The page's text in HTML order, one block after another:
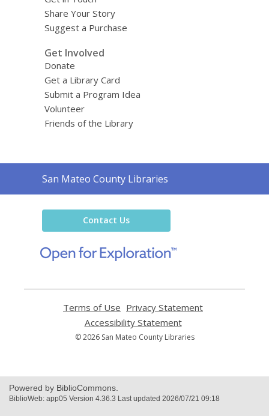
Share Your Story
Suggest a Purchase
Get Involved
Donate
Get a Library Card
Submit a Program Idea
Volunteer
Friends of the Library
Contact
the
San Mateo County Libraries
Contact Us
new
Terms of Use
opens
a
new
Privacy Statement
Accessibility Statement,
opens
© 2026 San Mateo County Libraries
Powered by BiblioCommons.
BiblioWeb: app05 Version 4.36.3 Last updated 2026/07/21 09:18